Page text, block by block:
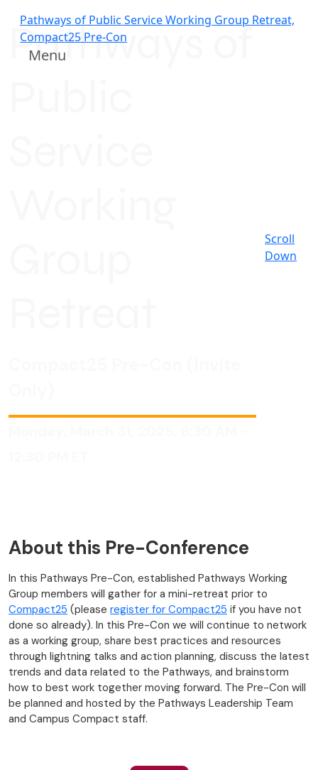
Pathways of Public Service Working Group Retreat,
Compact25 Pre-Con
Menu
Pathways of
Scroll
Down
About this Pre-Conference
In this Pathways Pre-Con, established Pathways Working
Group members will gather for a mini-retreat prior to
Compact25 (please register for Compact25 if you have not
done so already). In this Pre-Con we will continue to network
as a working group, share best practices and resources
through lightning talks and action planning, discuss the latest
trends and data related to the Pathways, and brainstorm
how to best work together moving forward. The Pre-Con will
be planned and hosted by the Pathways Leadership Team
and Campus Compact staff.